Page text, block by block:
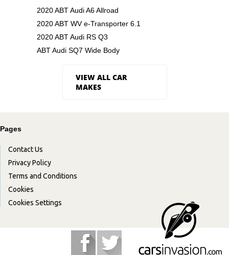
2020 ABT Audi A6 Allroad
2020 ABT WV e-Transporter 6.1
2020 ABT Audi RS Q3
ABT Audi SQ7 Wide Body
VIEW ALL CAR
MAKES
Pages
Contact Us
Privacy Policy
Terms and Conditions
Cookies
Cookies Settings